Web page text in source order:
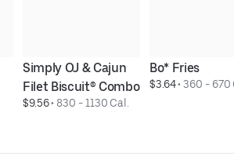
Simply OJ & Cajun
Filet Biscuit® Combo
$9.56 • 830 - 1130 Cal.
Bo* Fries
$3.64 • 360 - 670